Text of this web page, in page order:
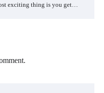
exciting thing is you get…